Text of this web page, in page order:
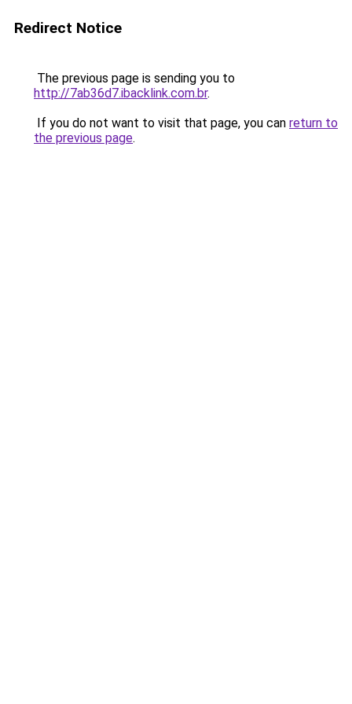
Redirect Notice
The previous page is sending you to
http://7ab36d7.ibacklink.com.br.
If you do not want to visit that page, you can return to
the previous page.